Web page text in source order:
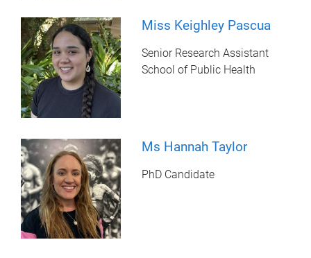
Miss Keighley Pascua
Senior Research Assistant
School of Public Health
Ms Hannah Taylor
PhD Candidate